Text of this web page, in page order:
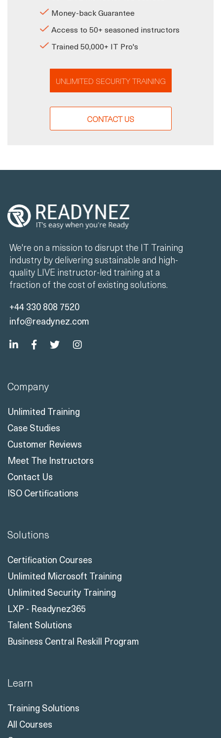
Money-back Guarantee
Access to 50+ seasoned instructors
Trained 50,000+ IT Pro's
UNLIMITED SECURITY TRAINING
CONTACT US
We're on a mission to disrupt the IT Training
industry by delivering sustainable and high-
quality LIVE instructor-led training at a
fraction of the cost of existing solutions.
+44 330 808 7520
info@readynez.com
Company
Unlimited Training
Case Studies
Customer Reviews
Meet The Instructors
Contact Us
ISO Certifications
Solutions
Certification Courses
Unlimited Microsoft Training
Unlimited Security Training
LXP - Readynez365
Talent Solutions
Business Central Reskill Program
Learn
Training Solutions
All Courses